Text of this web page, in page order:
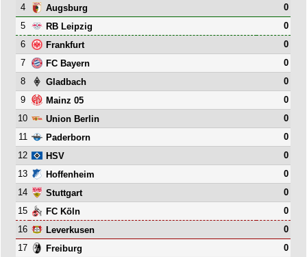
4
Augsburg
0
5
RB Leipzig
0
6
Frankfurt
0
7
FC Bayern
0
8
Gladbach
0
9
Mainz 05
0
10
Union Berlin
0
11
Paderborn
0
12
HSV
0
13
Hoffenheim
0
14
Stuttgart
0
15
FC Köln
0
16
Leverkusen
0
17
Freiburg
0